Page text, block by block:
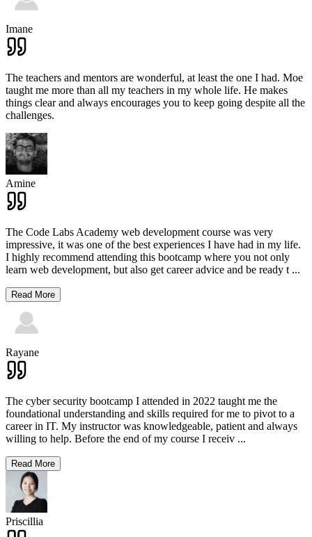
Imane
The teachers and mentors are wonderful, at least the one I had. Moe
taught me more than all my teachers in my whole life. He makes
things clear and always encourages you to keep going despite all the
challenges.
Amine
The Code Labs Academy web development course was very
impressive, it was one of the best experiences I have had in my life.
I highly recommend attending this bootcamp where you not only
learn web development, but also get career advice and be ready t ...
Read More
Rayane
The cyber security bootcamp I attended in 2022 taught me the
foundational understanding and skills required for me to pivot to a
career in IT. My instructor was knowledgeable, patient and always
willing to help. Before the end of my course I receiv ...
Read More
Priscillia